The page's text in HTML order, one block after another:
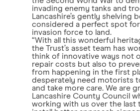
invading enemy tanks and
Lancashire’s gently shelving
considered a perfect spot for
invasion force to land.
“With all this wonderful
the Trust’s asset team has
think of innovative ways not
repair costs but also to
from happening in the first
desperately need motorists
and take more care. We are
Lancashire County Council
working with us over the last